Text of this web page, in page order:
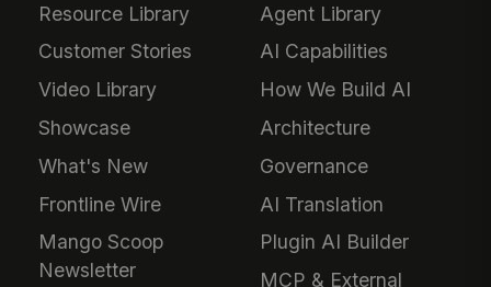
Resource Library
Customer Stories
Video Library
Showcase
What's New
Frontline Wire
Mango Scoop
Newsletter
Agent Library
AI Capabilities
How We Build AI
Architecture
Governance
AI Translation
Plugin AI Builder
MCP & External